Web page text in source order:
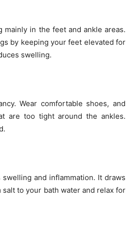
in the feet and ankle areas.
by keeping your feet elevated for
swelling.
Wear comfortable shoes, and
are too tight around the ankles.
and inflammation. It draws
to your bath water and relax for